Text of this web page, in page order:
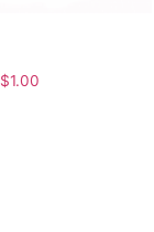
$1.00